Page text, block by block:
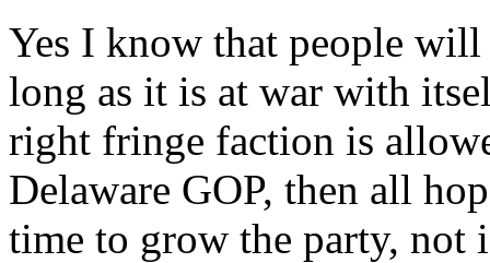
Yes I know that people will
long as it is at war with
right fringe faction is
Delaware GOP, then all
time to grow the party, not